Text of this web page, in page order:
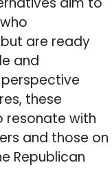
are ready
and
these
resonate with
and those on
Republican